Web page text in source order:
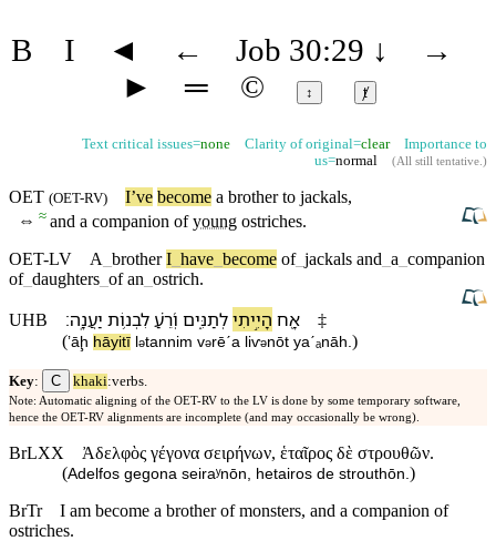
B I ◄ ← Job 30:29 ↓
→
►
═ © ↕ ⱦ
Text critical issues=none Clarity of original=clearImportance to
us=normal (All still tentative.)
OET (OET-RV) I’ve become a brotherto jackals,
⇔ ≈ and a companion ofyoung ostriches.
OET-LV
A brother I have become of_ jackals and a companion
of_ daughters of an ostrich.
UHB אָ֭ח הָיִ֣יתִילְ⁠תַנִּ֑ים וְ֝⁠רֵ֗עַ לִ⁠בְנ֥וֹת יַעֲנָֽה׃
‡
(ʼāḩ hāyitī ə⁠tannim və⁠rēˊa li⁠ⱱənōt yaˊₐnāh )
Key: C khaki:verbs.
Note: Automatic aligning of the OET-RV to the LV is done by some temporary software,
hence the OET-RV alignments are incomplete (and may occasionally be wrong).
BrLXX
Ἀδελφὸς γέγονα σειρήνων, ἑταῖρος δὲ στρουθῶν.
(Adelfos gegona seiraʸnōn, hetairos de strouthōn. )
BrTr
I am become a brother of monsters, and a companion of
ostriches.